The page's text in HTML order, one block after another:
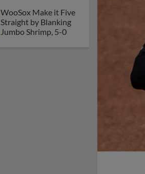
WooSox Make it Five
Straight by Blanking
Jumbo Shrimp, 5-0